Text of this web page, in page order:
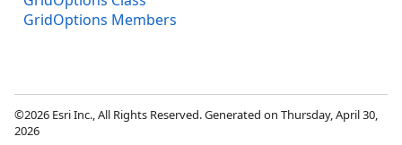
GridOptions Members
©2026 Esri Inc., All Rights Reserved. Generated on Thursday, April 30,
2026